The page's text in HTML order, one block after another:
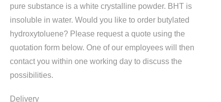
pure substance is a white crystalline powder. BHT is
insoluble in water. Would you like to order butylated
hydroxytoluene? Please request a quote using the
quotation form below. One of our employees will then
contact you within one working day to discuss the
possibilities.
Delivery